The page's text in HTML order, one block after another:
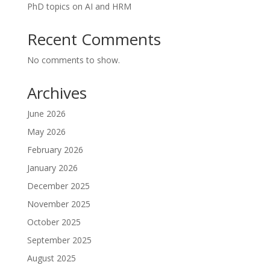
PhD topics on AI and HRM
Recent Comments
No comments to show.
Archives
June 2026
May 2026
February 2026
January 2026
December 2025
November 2025
October 2025
September 2025
August 2025